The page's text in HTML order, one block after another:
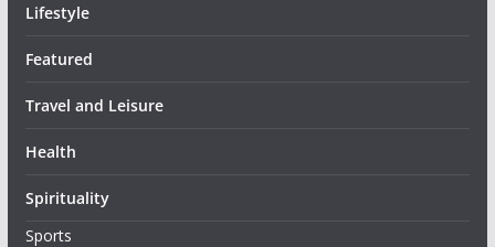
Lifestyle
Featured
Travel and Leisure
Health
Spirituality
Sports